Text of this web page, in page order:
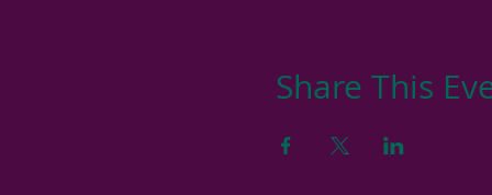
Share This